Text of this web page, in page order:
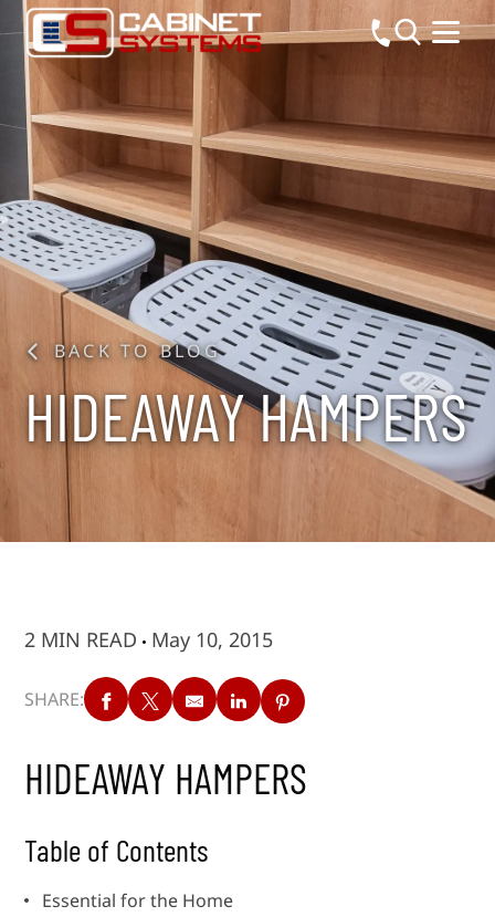
BACK TO BLOG
HIDEAWAY HAMPERS
2 MIN READ May 10, 2015
SHARE:
HIDEAWAY HAMPERS
Table of Contents
Essential for the Home